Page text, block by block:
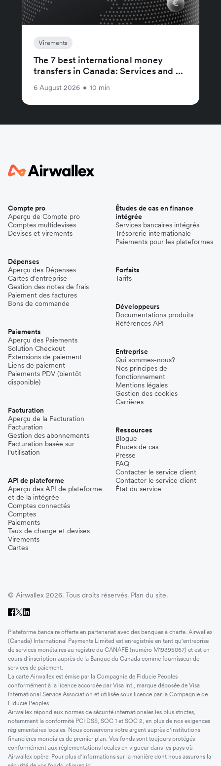
Virements
The 7 best international money
transfers in Canada: Services and ...
6 August 2026 • 10 min
Compte pro
Aperçu de Compte pro
Comptes multidevises
Devises et virements
Dépenses
Aperçu des Dépenses
Cartes d'entreprise
Gestion des notes de frais
Paiement des factures
Bons de commande
Paiements
Aperçu des Paiements
Solution Checkout
Extensions de paiement
Liens de paiement
Paiements PDV (bientôt
disponible)
Facturation
Aperçu de la Facturation
Facturation
Gestion des abonnements
Facturation basée sur
l'utilisation
API de plateforme
Aperçu des API de plateforme
et de la intégrée
Comptes connectés
Comptes
Paiements
Taux de change et devises
Virements
Cartes
Études de cas en finance
intégrée
Services bancaires intégrés
Trésorerie internationale
Paiements pour les plateformes
Forfaits
Tarifs
Développeurs
Documentations produits
Références API
Entreprise
Qui sommes-nous?
Nos principes de
fonctionnement
Mentions légales
Gestion des cookies
Carrières
Ressources
Blogue
Études de cas
Presse
FAQ
Contacter le service client
Contacter le service client
État du service
© Airwallex 2026. Tous droits réservés. Plan du site.
Plateforme bancaire offerte en partenariat avec des banques à charte. Airwallex
(Canada) International Payments Limited est enregistrée en tant qu'entreprise
de services monétaires au registre du CANAFE (numéro M19395067) et est en
cours d'inscription auprès de la Banque du Canada comme fournisseur de
services de paiement.
La carte Airwallex est émise par la Compagnie de Fiducie Peoples
conformément à la licence accordée par Visa Int., marque déposée de Visa
International Service Association et utilisée sous licence par la Compagnie de
Fiducie Peoples.
Airwallex répond aux normes de sécurité internationales les plus strictes,
notamment la conformité PCI DSS, SOC 1 et SOC 2, en plus de nos exigences
réglementaires locales. Nous conservons votre argent auprès d'institutions
financières mondiales de premier plan. Vos fonds sont toujours protégés
conformément aux réglementations locales en vigueur dans les pays où
Airwallex opère. Pour plus d'informations sur la manière dont nous assurons la